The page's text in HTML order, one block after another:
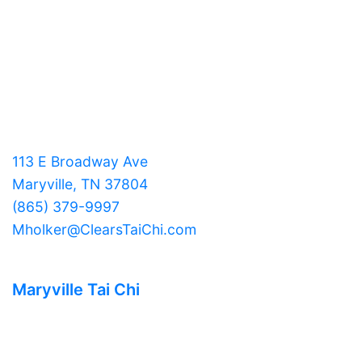
113 E Broadway Ave
Maryville, TN 37804
(865) 379-9997
Mholker@ClearsTaiChi.com
Maryville Tai Chi